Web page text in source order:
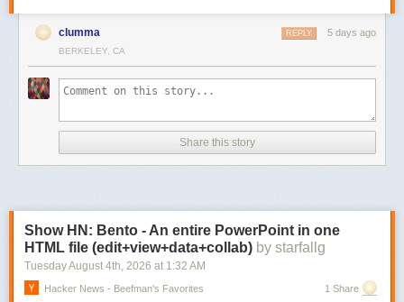
clumma 5 days ago
REPLY
BERKELEY, CA
Share this story
Show HN: Bento - An entire PowerPoint in one
HTML file (edit+view+data+collab) by starfallg
Tuesday August 4th , 2026 at 1:32 AM
Hacker News - Beefman's Favorites 1 Share